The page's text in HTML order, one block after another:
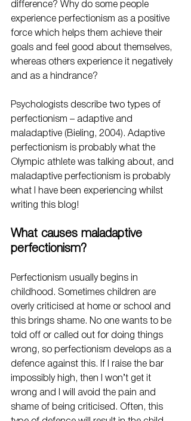
difference? Why do some people
experience perfectionism as a positive
force which helps them achieve their
goals and feel good about themselves,
whereas others experience it negatively
and as a hindrance?
Psychologists describe two types of
perfectionism – adaptive and
maladaptive (Bieling, 2004). Adaptive
perfectionism is probably what the
Olympic athlete was talking about, and
maladaptive perfectionism is probably
what I have been experiencing whilst
writing this blog!
What causes maladaptive
perfectionism?
Perfectionism usually begins in
childhood. Sometimes children are
overly criticised at home or school and
this brings shame. No one wants to be
told off or called out for doing things
wrong, so perfectionism develops as a
defence against this. If I raise the bar
impossibly high, then I won’t get it
wrong and I will avoid the pain and
shame of being criticised. Often, this